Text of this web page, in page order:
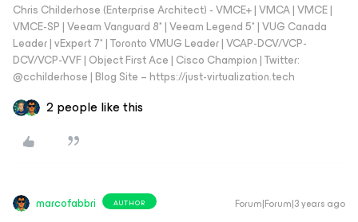
Chris Childerhose (Enterprise Architect) - VMCE+ | VMCA | VMCE |
VMCE-SP | Veeam Vanguard 8* | Veeam Legend 5* | VUG Canada
Leader | vExpert 7* | Toronto VMUG Leader | VCAP-DCV/VCP-
DCV/VCP-VVF | Object First Ace | Cisco Champion | Twitter:
@cchilderhose | Blog Site – https://just-virtualization.tech
2 people like this
marcofabbri AUTHOR Forum|Forum|3 years ago